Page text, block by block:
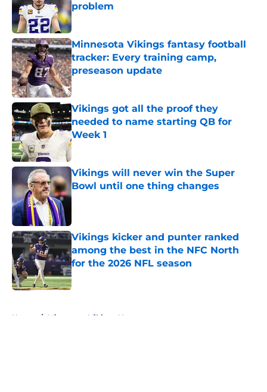
problem
Published by on Invalid Date
Minnesota Vikings fantasy football
tracker: Every training camp,
preseason update
Published by on Invalid Date
Vikings got all the proof they
needed to name starting QB for
Week 1
Published by on Invalid Date
Vikings will never win the Super
Bowl until one thing changes
Published by on Invalid Date
Vikings kicker and punter ranked
among the best in the NFC North
for the 2026 NFL season
Published by on Invalid Date
Home / Minnesota Vikings News